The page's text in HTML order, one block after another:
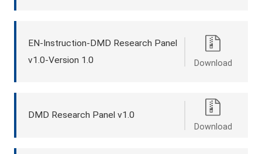
EN-Instruction-DMD Research Panel
v1.0-Version 1.0
Download
DMD Research Panel v1.0
Download